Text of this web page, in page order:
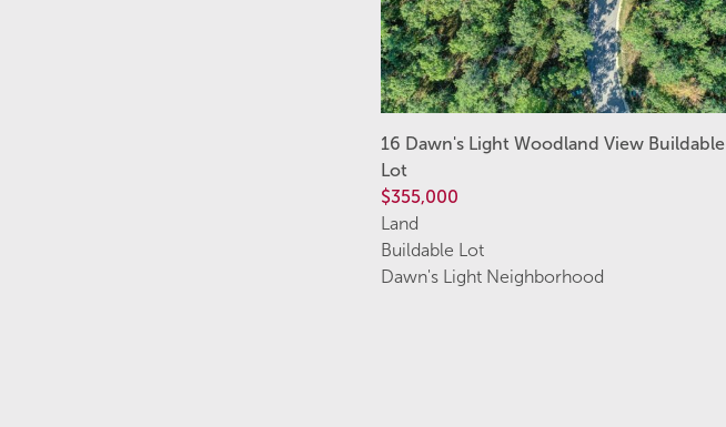
16 Dawn's Light Woodland View Buildable
Lot
$355,000
Land
Buildable Lot
Dawn's Light Neighborhood